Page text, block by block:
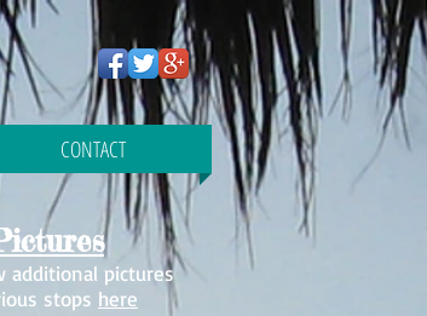
CONTACT
additional pictures
stops here